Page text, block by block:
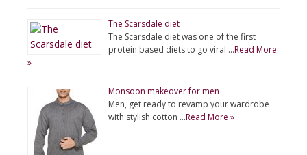
The Scarsdale diet
The Scarsdale diet was one of the first
protein based diets to go viral …Read More
»
Monsoon makeover for men
Men, get ready to revamp your wardrobe
with stylish cotton …Read More »